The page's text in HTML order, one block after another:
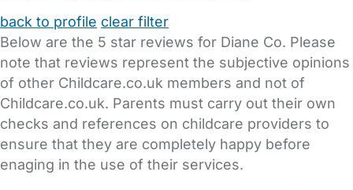
back to profile clear filter
Below are the 5 star reviews for Diane Co. Please
note that reviews represent the subjective opinions
of other Childcare.co.uk members and not of
Childcare.co.uk. Parents must carry out their own
checks and references on childcare providers to
ensure that they are completely happy before
enaging in the use of their services.